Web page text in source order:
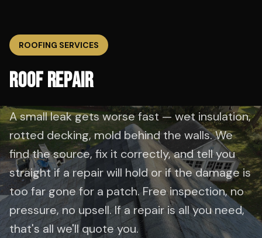
ROOFING SERVICES
ROOF REPAIR
A small leak gets worse fast — wet insulation,
rotted decking, mold behind the walls. We
find the source, fix it correctly, and tell you
straight if a repair will hold or if the damage is
too far gone for a patch. Free inspection, no
pressure, no upsell. If a repair is all you need,
that's all we'll quote you.